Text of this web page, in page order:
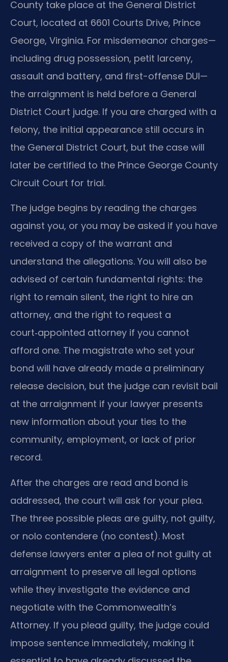
County take place at the General District
Court, located at 6601 Courts Drive, Prince
George, Virginia. For misdemeanor charges—
including drug possession, petit larceny,
assault and battery, and first-offense DUI—
the arraignment is held before a General
District Court judge. If you are charged with a
felony, the initial appearance still occurs in
the General District Court, but the case will
later be certified to the Prince George County
Circuit Court for trial.
The judge begins by reading the charges
against you, or you may be asked if you have
received a copy of the warrant and
understand the allegations. You will also be
advised of certain fundamental rights: the
right to remain silent, the right to hire an
attorney, and the right to request a
court‑appointed attorney if you cannot
afford one. The magistrate who set your
bond will have already made a preliminary
release decision, but the judge can revisit bail
at the arraignment if your lawyer presents
new information about your ties to the
community, employment, or lack of prior
record.
After the charges are read and bond is
addressed, the court will ask for your plea.
The three possible pleas are guilty, not guilty,
or nolo contendere (no contest). Most
defense lawyers enter a plea of not guilty at
arraignment to preserve all legal options
while they investigate the evidence and
negotiate with the Commonwealth’s
Attorney. If you plead guilty, the judge could
impose sentence immediately, making it